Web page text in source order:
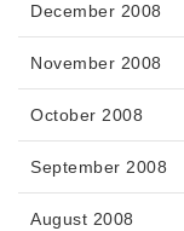
December 2008
November 2008
October 2008
September 2008
August 2008